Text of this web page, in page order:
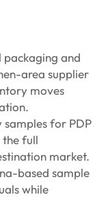
packaging and
area supplier
moves
samples for PDP
full
market.
based sample
while